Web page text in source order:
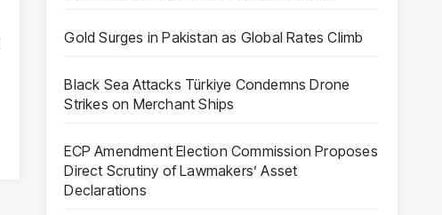
Gold Surges in Pakistan as Global Rates Climb
Black Sea Attacks Türkiye Condemns Drone
Strikes on Merchant Ships
ECP Amendment Election Commission Proposes
Direct Scrutiny of Lawmakers’ Asset
Declarations